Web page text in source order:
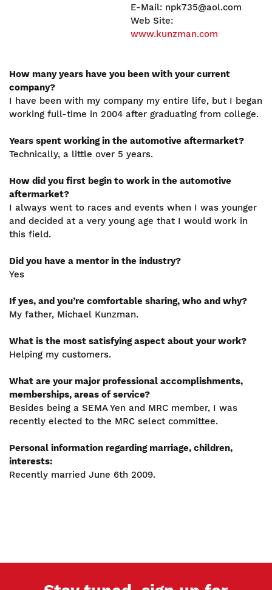
E-Mail: npk735@aol.com
Web Site:
www.kunzman.com
How many years have you been with your current
company?
I have been with my company my entire life, but I began
working full-time in 2004 after graduating from college.
Years spent working in the automotive aftermarket?
Technically, a little over 5 years.
How did you first begin to work in the automotive
aftermarket?
I always went to races and events when I was younger
and decided at a very young age that I would work in
this field.
Did you have a mentor in the industry?
Yes
If yes, and you’re comfortable sharing, who and why?
My father, Michael Kunzman.
What is the most satisfying aspect about your work?
Helping my customers.
What are your major professional accomplishments,
memberships, areas of service?
Besides being a SEMA Yen and MRC member, I was
recently elected to the MRC select committee.
Personal information regarding marriage, children,
interests:
Recently married June 6th 2009.